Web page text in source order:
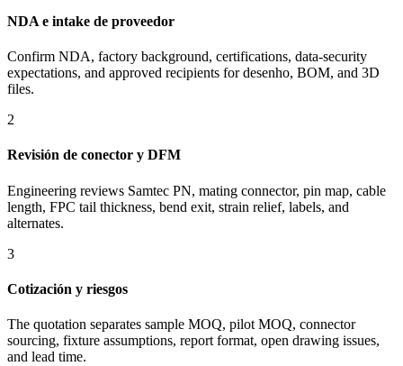
NDA e intake de proveedor
Confirm NDA, factory background, certifications, data-security
expectations, and approved recipients for desenho, BOM, and 3D
files.
2
Revisión de conector y DFM
Engineering reviews Samtec PN, mating connector, pin map, cable
length, FPC tail thickness, bend exit, strain relief, labels, and
alternates.
3
Cotización y riesgos
The quotation separates sample MOQ, pilot MOQ, connector
sourcing, fixture assumptions, report format, open drawing issues,
and lead time.